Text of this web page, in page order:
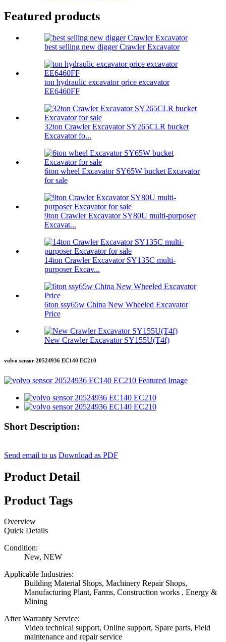
Featured products
best selling new digger Crawler Excavator
ton hydraulic excavator price excavator
EE6460FF
32ton Crawler Excavator SY265CLR bucket
Excavator fo...
6ton wheel Excavator SY65W bucket Excavator
for sale
9ton Crawler Excavator SY80U multi-purposer
Excavat...
14ton Crawler Excavator SY135C multi-
purposer Excav...
6ton ssy65w China New Wheeled Excavator
Price
New Crawler Excavator SY155U(T4f)
volvo sensor 20524936 EC140 EC210
Short Description:
Send email to us Download as PDF
Product Detail
Product Tags
Overview
Quick Details
Condition:
New, NEW
Applicable Industries:
Building Material Shops, Machinery Repair Shops,
Manufacturing Plant, Farms, Construction works , Energy &
Mining
After Warranty Service:
Video technical support, Online support, Spare parts, Field
maintenance and repair service